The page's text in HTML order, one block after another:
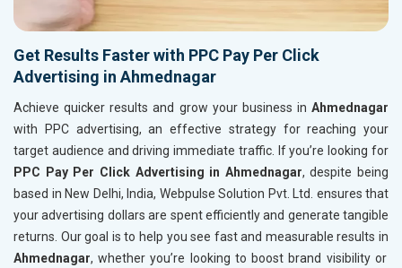
Get Results Faster with PPC Pay Per Click
Advertising in Ahmednagar
Achieve quicker results and grow your business in Ahmednagar
with PPC advertising, an effective strategy for reaching your
target audience and driving immediate traffic. If you’re looking for
PPC Pay Per Click Advertising in Ahmednagar, despite being
based in New Delhi, India, Webpulse Solution Pvt. Ltd. ensures that
your advertising dollars are spent efficiently and generate tangible
returns. Our goal is to help you see fast and measurable results in
Ahmednagar, whether you’re looking to boost brand visibility or